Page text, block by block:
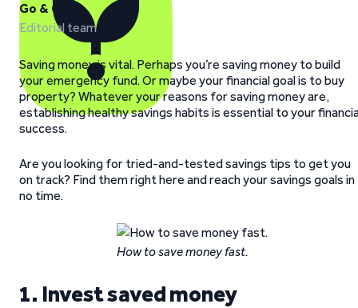
Go & Grow
Editorial team
Saving money is vital. Perhaps you’re saving money to build
your emergency fund. Or maybe your financial goal is to buy
property? Whatever your reasons for saving money are,
establishing healthy savings habits is essential to your
success.
Are you looking for tried-and-tested savings tips to get you
on track? Find them right here and reach your savings goals in
no time.
How to save money fast.
1. Invest saved money